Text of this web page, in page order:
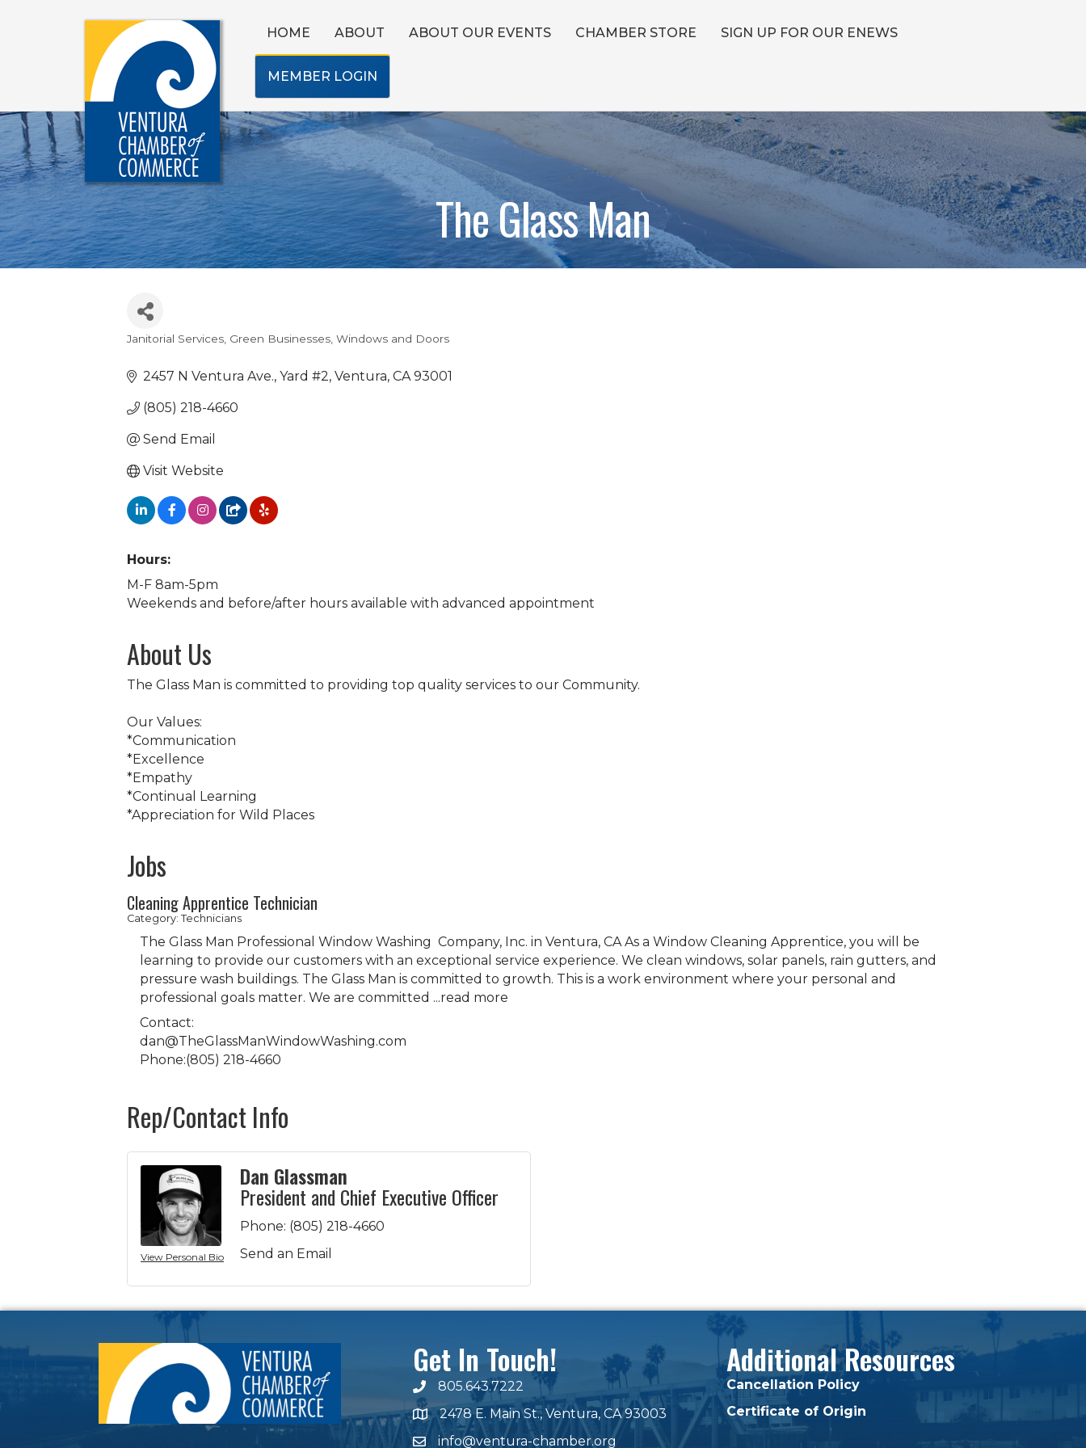
HOME ABOUT ABOUT OUR EVENTS CHAMBER STORE SIGN UP FOR OUR ENEWS
MEMBER LOGIN
The Glass Man
Categories
Janitorial Services Green Businesses Windows and Doors
2457 N Ventura Ave. Yard #2 Ventura CA 93001
(805) 218-4660
Send Email
Visit Website
Hours:
M-F 8am-5pm
Weekends and before/after hours available with advanced appointment
About Us
The Glass Man is committed to providing top quality services to our Community.
Our Values:
*Communication
*Excellence
*Empathy
*Continual Learning
*Appreciation for Wild Places
Jobs
Cleaning Apprentice Technician
Category: Technicians
The Glass Man Professional Window Washing Company, Inc. in Ventura, CA As a Window Cleaning Apprentice, you will be
learning to provide our customers with an exceptional service experience. We clean windows, solar panels, rain gutters, and
pressure wash buildings. The Glass Man is committed to growth. This is a work environment where your personal and
professional goals matter. We are committed ...read more
Contact:
dan@TheGlassManWindowWashing.com
Phone:(805) 218-4660
Rep/Contact Info
View Personal Bio
Dan Glassman
President and Chief Executive Officer
Phone: (805) 218-4660
Send an Email
Get In Touch!
phone number
805.643.7222
map and address
2478 E. Main St., Ventura, CA 93003
emailinfo@ventura-chamber.org
Additional Resources
Cancellation Policy
Certificate of Origin